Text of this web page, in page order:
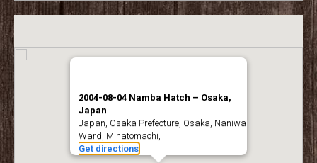
2004-08-04 Namba Hatch – Osaka,
Japan
Japan, Osaka Prefecture, Osaka, Naniwa
Ward, Minatomachi,
Get directions